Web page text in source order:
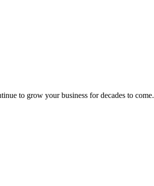
to grow your business for decades to come.